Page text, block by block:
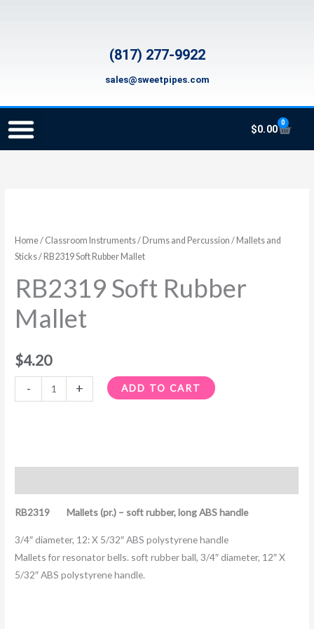
(817) 277-9922
sales@sweetpipes.com
$0.00
0
Cart
Home/ Classroom Instruments/ Drums and Percussion / Mallets and
Sticks/ RB2319 Soft Rubber Mallet
RB2319 Soft Rubber
Mallet
$4.20
-
Rubber
Mallet
+ ADD TO CART
RB2319 Mallets (pr.) – soft rubber, long ABS handle
3/4″ diameter, 12: X 5/32″ ABS polystyrene handle
Mallets for resonator bells. soft rubber ball, 3/4″ diameter, 12″ X
5/32″ ABS polystyrene handle.